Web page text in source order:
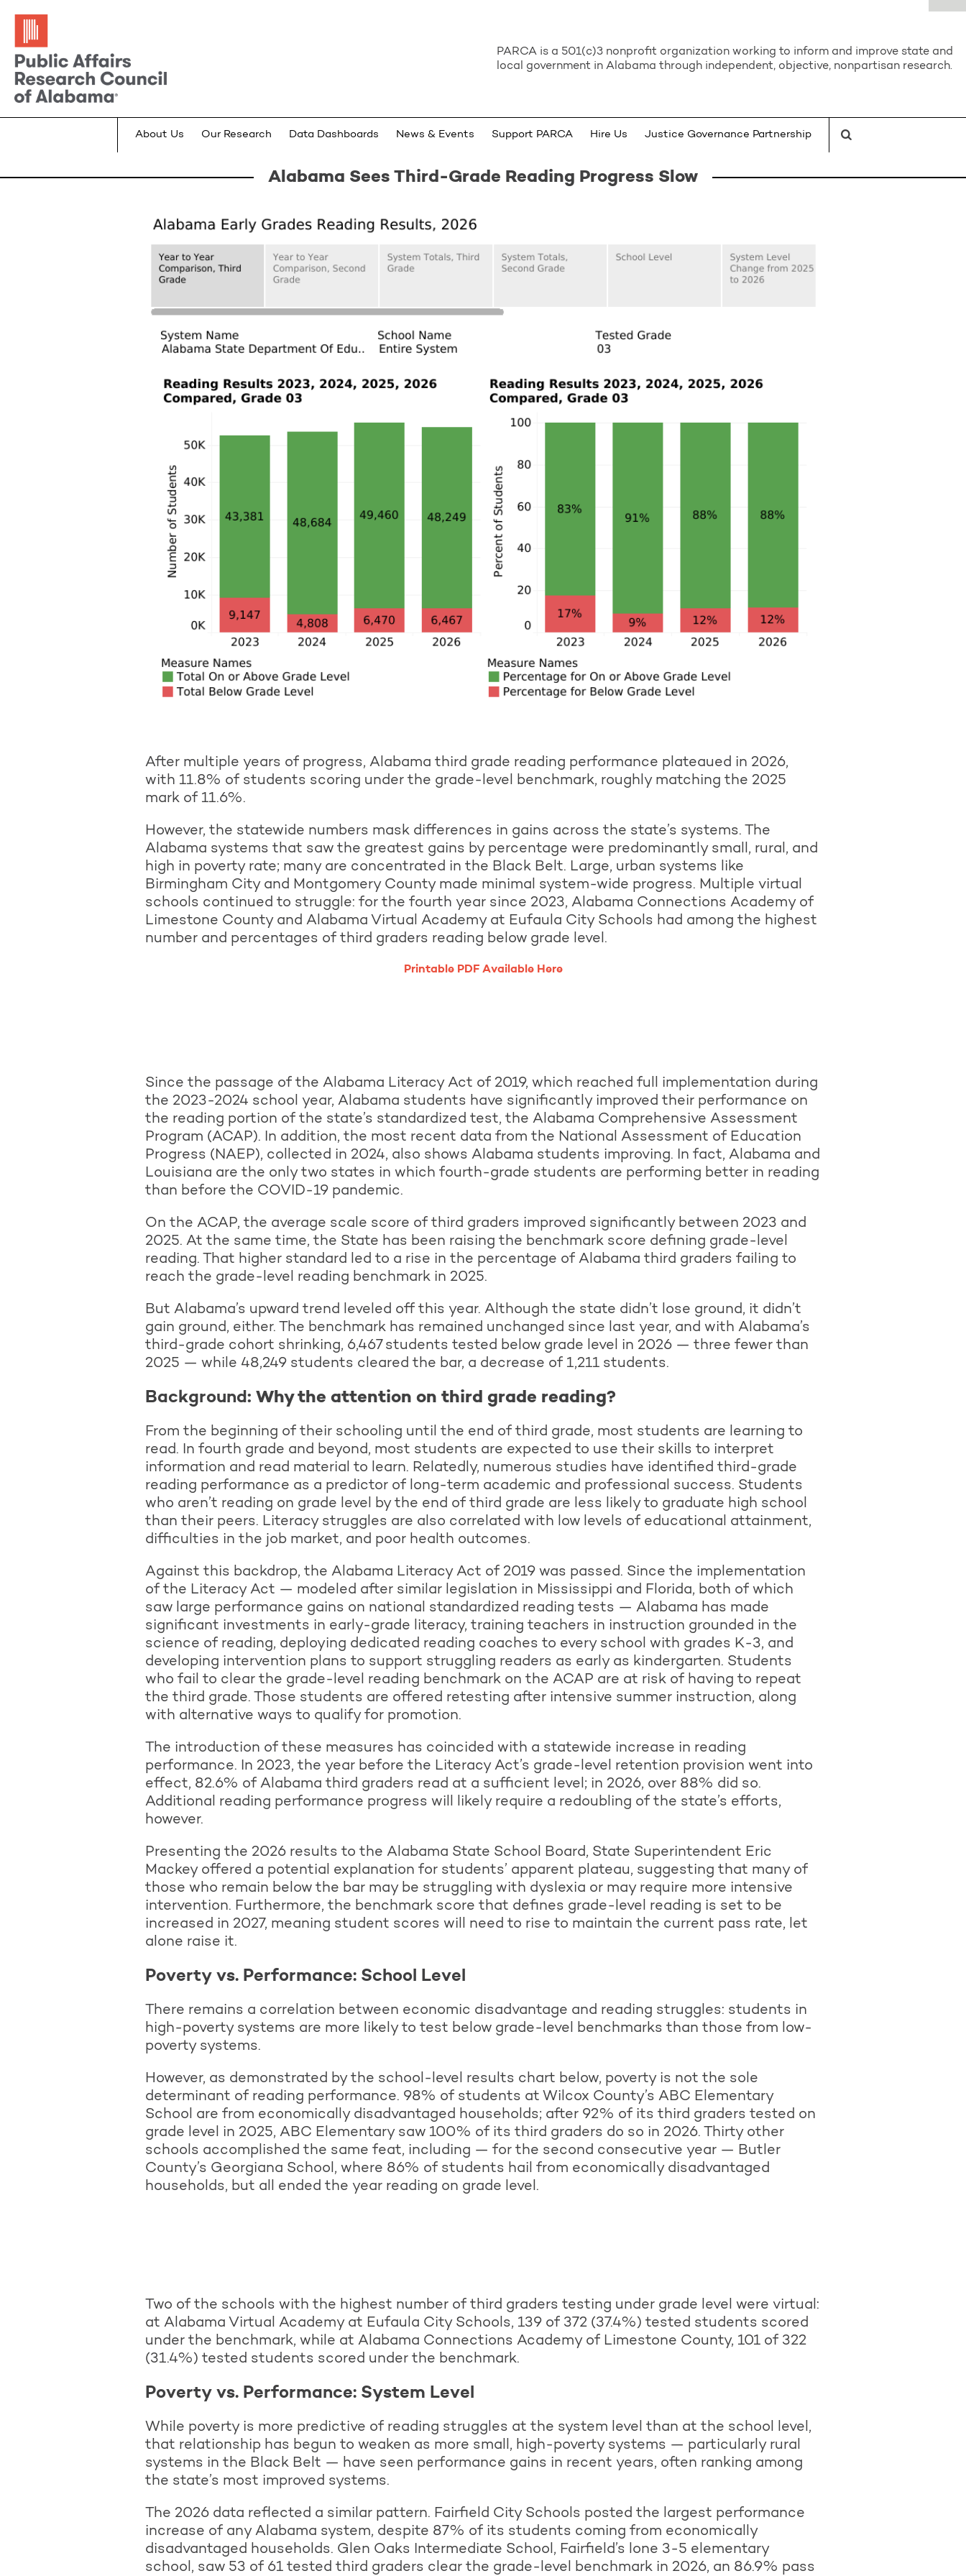
PARCA is a 501(c)3 nonprofit organization working to inform and improve state and
local government in Alabama through independent, objective, nonpartisan research.
About Us Our Research Data Dashboards News & Events Support PARCA Hire Us Justice Governance Partnership
Alabama Sees Third-Grade Reading Progress Slow
After multiple years of progress, Alabama third grade reading performance plateaued in 2026,
with 11.8% of students scoring under the grade-level benchmark, roughly matching the 2025
mark of 11.6%.
However, the statewide numbers mask differences in gains across the state’s systems. The
Alabama systems that saw the greatest gains by percentage were predominantly small, rural, and
high in poverty rate; many are concentrated in the Black Belt. Large, urban systems like
Birmingham City and Montgomery County made minimal system-wide progress. Multiple virtual
schools continued to struggle: for the fourth year since 2023, Alabama Connections Academy of
Limestone County and Alabama Virtual Academy at Eufaula City Schools had among the highest
number and percentages of third graders reading below grade level.
Printable PDF Available Here
Since the passage of the Alabama Literacy Act of 2019, which reached full implementation during
the 2023-2024 school year, Alabama students have significantly improved their performance on
the reading portion of the state’s standardized test, the Alabama Comprehensive Assessment
Program (ACAP). In addition, the most recent data from the National Assessment of Education
Progress (NAEP), collected in 2024, also shows Alabama students improving. In fact, Alabama and
Louisiana are the only two states in which fourth-grade students are performing better in reading
than before the COVID-19 pandemic.
On the ACAP, the average scale score of third graders improved significantly between 2023 and
2025. At the same time, the State has been raising the benchmark score defining grade-level
reading. That higher standard led to a rise in the percentage of Alabama third graders failing to
reach the grade-level reading benchmark in 2025.
But Alabama’s upward trend leveled off this year. Although the state didn’t lose ground, it didn’t
gain ground, either. The benchmark has remained unchanged since last year, and with Alabama’s
third-grade cohort shrinking, 6,467 students tested below grade level in 2026 — three fewer than
2025 — while 48,249 students cleared the bar, a decrease of 1,211 students.
Background: Why the attention on third grade reading?
From the beginning of their schooling until the end of third grade, most students are learning to
read. In fourth grade and beyond, most students are expected to use their skills to interpret
information and read material to learn. Relatedly, numerous studies have identified third-grade
reading performance as a predictor of long-term academic and professional success. Students
who aren’t reading on grade level by the end of third grade are less likely to graduate high school
than their peers. Literacy struggles are also correlated with low levels of educational attainment,
difficulties in the job market, and poor health outcomes.
Against this backdrop, the Alabama Literacy Act of 2019 was passed. Since the implementation
of the Literacy Act — modeled after similar legislation in Mississippi and Florida, both of which
saw large performance gains on national standardized reading tests — Alabama has made
significant investments in early-grade literacy, training teachers in instruction grounded in the
science of reading, deploying dedicated reading coaches to every school with grades K-3, and
developing intervention plans to support struggling readers as early as kindergarten. Students
who fail to clear the grade-level reading benchmark on the ACAP are at risk of having to repeat
the third grade. Those students are offered retesting after intensive summer instruction, along
with alternative ways to qualify for promotion.
The introduction of these measures has coincided with a statewide increase in reading
performance. In 2023, the year before the Literacy Act’s grade-level retention provision went into
effect, 82.6% of Alabama third graders read at a sufficient level; in 2026, over 88% did so.
Additional reading performance progress will likely require a redoubling of the state’s efforts,
however.
Presenting the 2026 results to the Alabama State School Board, State Superintendent Eric
Mackey offered a potential explanation for students’ apparent plateau, suggesting that many of
those who remain below the bar may be struggling with dyslexia or may require more intensive
intervention. Furthermore, the benchmark score that defines grade-level reading is set to be
increased in 2027, meaning student scores will need to rise to maintain the current pass rate, let
alone raise it.
Poverty vs. Performance: School Level
There remains a correlation between economic disadvantage and reading struggles: students in
high-poverty systems are more likely to test below grade-level benchmarks than those from low-
poverty systems.
However, as demonstrated by the school-level results chart below, poverty is not the sole
determinant of reading performance. 98% of students at Wilcox County’s ABC Elementary
School are from economically disadvantaged households; after 92% of its third graders tested on
grade level in 2025, ABC Elementary saw 100% of its third graders do so in 2026. Thirty other
schools accomplished the same feat, including — for the second consecutive year — Butler
County’s Georgiana School, where 86% of students hail from economically disadvantaged
households, but all ended the year reading on grade level.
Two of the schools with the highest number of third graders testing under grade level were virtual:
at Alabama Virtual Academy at Eufaula City Schools, 139 of 372 (37.4%) tested students scored
under the benchmark, while at Alabama Connections Academy of Limestone County, 101 of 322
(31.4%) tested students scored under the benchmark.
Poverty vs. Performance: System Level
While poverty is more predictive of reading struggles at the system level than at the school level,
that relationship has begun to weaken as more small, high-poverty systems — particularly rural
systems in the Black Belt — have seen performance gains in recent years, often ranking among
the state’s most improved systems.
The 2026 data reflected a similar pattern. Fairfield City Schools posted the largest performance
increase of any Alabama system, despite 87% of its students coming from economically
disadvantaged households. Glen Oaks Intermediate School, Fairfield’s lone 3-5 elementary
school, saw 53 of 61 tested third graders clear the grade-level benchmark in 2026, an 86.9% pass